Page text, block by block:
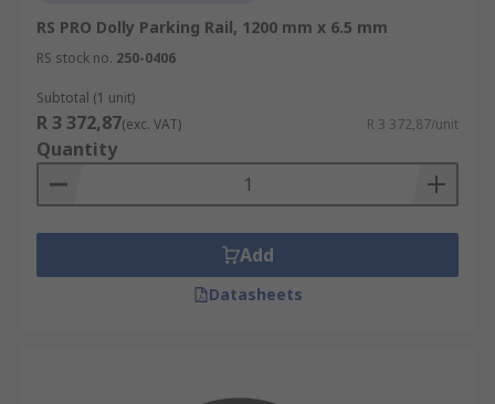
RS PRO Dolly Parking Rail, 1200 mm x 6.5 mm
RS stock no. 250-0406
Subtotal (1 unit)
R 3 372,87(exc. VAT) R 3 372,87/unit
Quantity
Add
Datasheets